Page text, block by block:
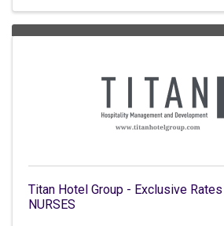
Titan Hotel Group - Exclusive
NURSES